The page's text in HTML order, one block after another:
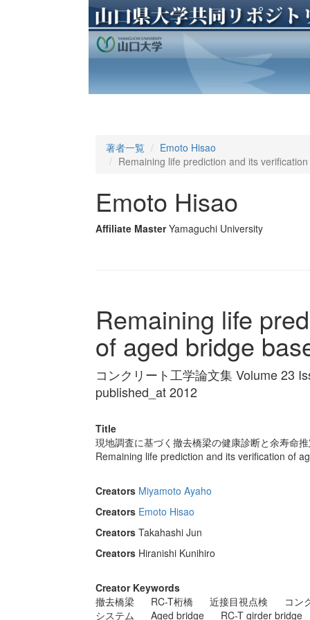
著者一覧
Emoto Hisao
Remaining life prediction and its
Emoto Hisao
Affiliate Master Yamaguchi University
Remaining life
of aged bridge
コンクリート工学論文集 Volume 23
published_at 2012
Title
現地調査に基づく撤去橋梁の健康診断と余寿命
Remaining life prediction and its verification of
Creators Miyamoto Ayaho
Creators Emoto Hisao
Creators Takahashi Jun
Creators Hiranishi Kunihiro
Creator Keywords
撤去橋梁
RC-T桁橋 近接目視点検
コン
システム
Aged bridge RC-T girder bridge